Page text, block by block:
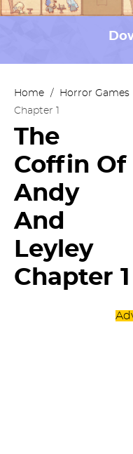
Home / Horror Games
Chapter 1
The
Coffin Of
Andy
And
Leyley
Chapter 1